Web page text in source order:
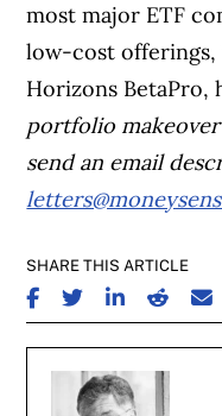
most major ETF
low-cost offerings,
Horizons BetaPro,
portfolio
send an email
SHARE THIS ARTICLE
SHARE ON FACEBOOK
SHARE ON TWITTER
SHARE ON
SHARE